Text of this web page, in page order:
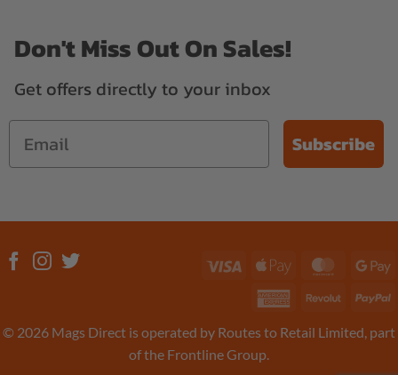
Don't Miss Out On Sales!
Get offers directly to your inbox
Subscribe
© 2026 Mags Direct is operated by Routes to Retail Limited, part
of the Frontline Group.
Visa
Apple
American Revolut